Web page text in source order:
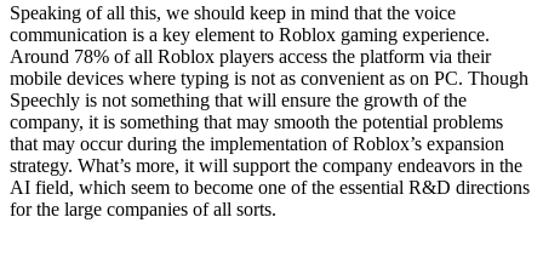
Speaking of all this, we should keep in mind that the voice
communication is a key element to Roblox gaming experience.
Around 78% of all Roblox players access the platform via their
mobile devices where typing is not as convenient as on PC. Though
Speechly is not something that will ensure the growth of the
company, it is something that may smooth the potential problems
that may occur during the implementation of Roblox’s expansion
strategy. What’s more, it will support the company endeavors in the
AI field, which seem to become one of the essential R&D directions
for the large companies of all sorts.